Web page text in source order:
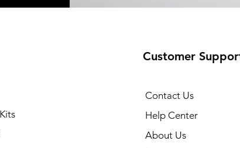
Customer
Contact Us
Help Center
About Us